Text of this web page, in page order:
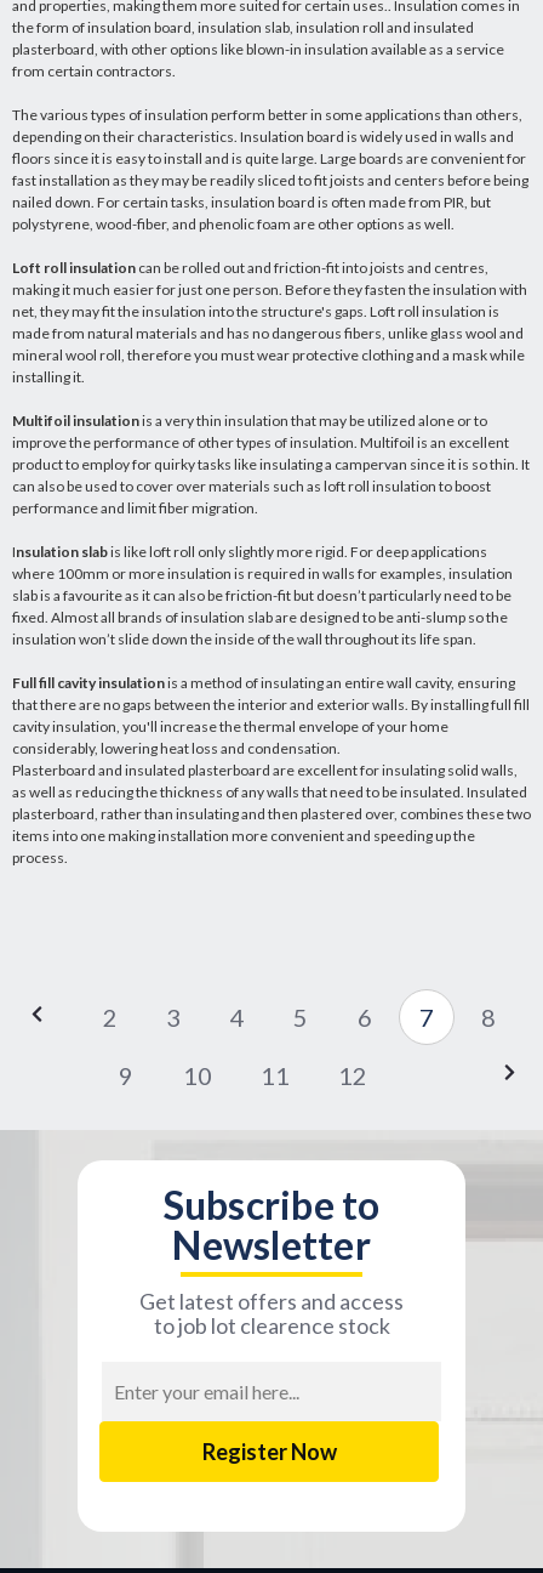
and properties, making them more suited for certain uses.. Insulation comes in
the form of insulation board, insulation slab, insulation roll and insulated
plasterboard, with other options like blown-in insulation available as a service
from certain contractors.
The various types of insulation perform better in some applications than others,
depending on their characteristics. Insulation board is widely used in walls and
floors since it is easy to install and is quite large. Large boards are convenient for
fast installation as they may be readily sliced to fit joists and centers before being
nailed down. For certain tasks, insulation board is often made from PIR, but
polystyrene, wood-fiber, and phenolic foam are other options as well.
Loft roll insulation can be rolled out and friction-fit into joists and centres,
making it much easier for just one person. Before they fasten the insulation with
net, they may fit the insulation into the structure's gaps. Loft roll insulation is
made from natural materials and has no dangerous fibers, unlike glass wool and
mineral wool roll, therefore you must wear protective clothing and a mask while
installing it.
Multifoil insulationis a very thin insulation that may be utilized alone or to
improve the performance of other types of insulation. Multifoil is an excellent
product to employ for quirky tasks like insulating a campervan since it is so thin. It
can also be used to cover over materials such as loft roll insulation to boost
performance and limit fiber migration.
Insulation slabis like loft roll only slightly more rigid. For deep applications
where 100mm or more insulation is required in walls for examples, insulation
slab is a favourite as it can also be friction-fit but doesn’t particularly need to be
fixed. Almost all brands of insulation slab are designed to be anti-slump so the
insulation won’t slide down the inside of the wall throughout its life span.
Full fill cavity insulationis a method of insulating an entire wall cavity, ensuring
that there are no gaps between the interior and exterior walls. By installing full fill
cavity insulation, you'll increase the thermal envelope of your home
considerably, lowering heat loss and condensation.
Plasterboard and insulated plasterboard are excellent for insulating solid walls,
as well as reducing the thickness of any walls that need to be insulated. Insulated
plasterboard, rather than insulating and then plastered over, combines these two
items into one making installation more convenient and speeding up the
process.
2 3 4 5 6 7
8
9
10 11 12
Subscribe to
Newsletter
Get latest offers and access
to job lot clearence stock
Address